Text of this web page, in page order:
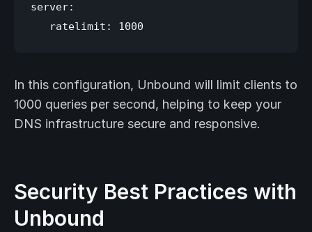
server:
In this configuration, Unbound will limit clients to
1000 queries per second, helping to keep your
DNS infrastructure secure and responsive.
Security Best Practices with
Unbound